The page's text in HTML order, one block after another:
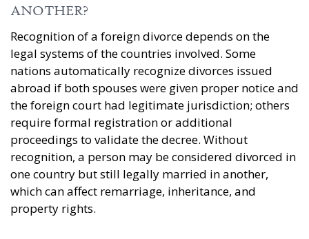
ANOTHER?
Recognition of a foreign divorce depends on the
legal systems of the countries involved. Some
nations automatically recognize divorces issued
abroad if both spouses were given proper notice and
the foreign court had legitimate jurisdiction; others
require formal registration or additional
proceedings to validate the decree. Without
recognition, a person may be considered divorced in
one country but still legally married in another,
which can affect remarriage, inheritance, and
property rights.